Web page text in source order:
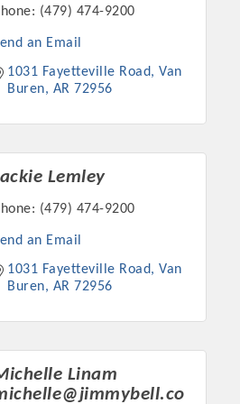
both focused on advocacy for a
utilizing the Chamber website,
Classic, Business After Hours, and
Award Ceremony.
(479) 474-9200
an Email
1031 Fayetteville Road Van
Buren
AR 72956
Lemley
(479) 474-9200
an Email
1031 Fayetteville Road Van
Buren
AR 72956
Linam